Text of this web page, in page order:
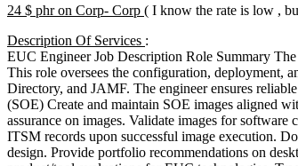
24 $ phr on Corp- Corp ( I know the rate is low ,
Description Of Services :
EUC Engineer Job Description Role Summary
This role oversees the configuration, deployment,
Directory, and JAMF. The engineer ensures
(SOE) Create and maintain SOE images aligned
assurance on images. Validate images for
ITSM records upon successful image execution.
design. Provide portfolio recommendations on